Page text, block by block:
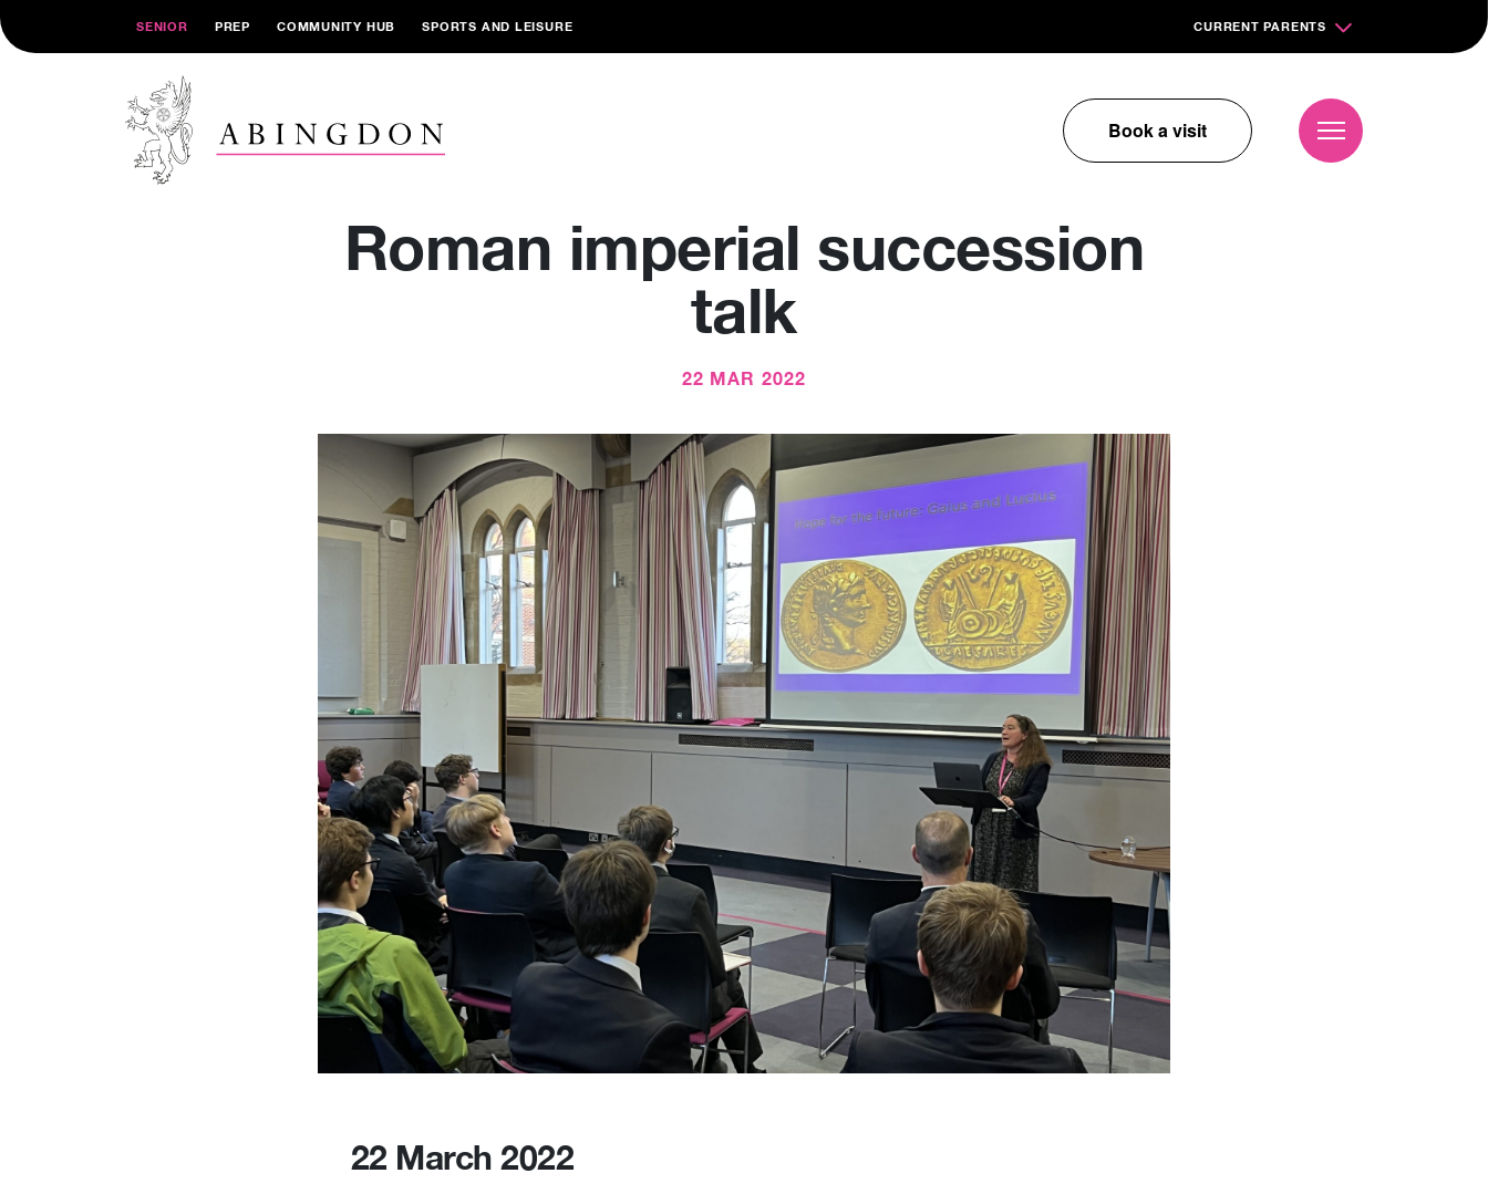
SENIOR PREP COMMUNITY HUB SPORTS AND LEISURE CURRENT PARENTS
Book a visit
Roman imperial succession
talk
22 MAR 2022
22 March 2022